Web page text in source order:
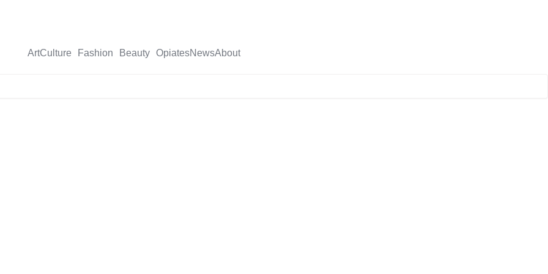
ArtCulture Fashion Beauty OpiatesNewsAbout